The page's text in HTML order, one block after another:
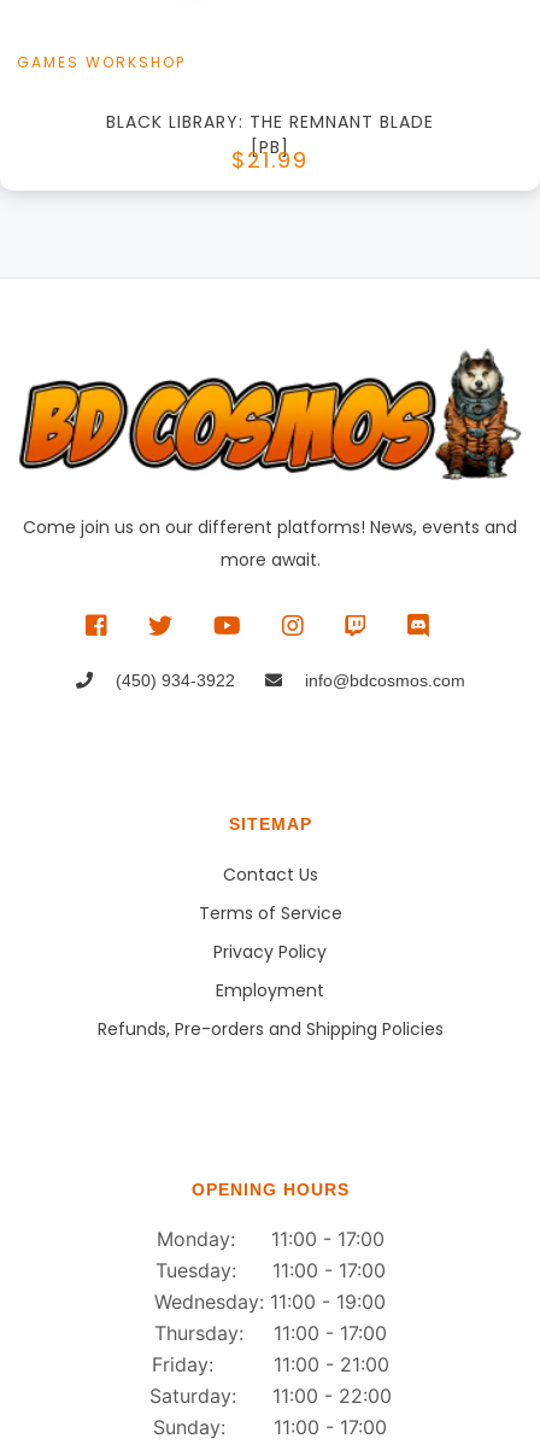
GAMES WORKSHOP
BLACK LIBRARY: THE REMNANT BLADE
[PB]
$21.99
Come join us on our different platforms! News, events and
more await.
(450) 934-3922 info@bdcosmos.com
SITEMAP
Contact Us
Terms of Service
Privacy Policy
Employment
Refunds, Pre-orders and Shipping Policies
OPENING HOURS
Monday: 11:00 - 17:00
Tuesday: 11:00 - 17:00
Wednesday: 11:00 - 19:00
Thursday: 11:00 - 17:00
Friday: 11:00 - 21:00
Saturday: 11:00 - 22:00
Sunday: 11:00 - 17:00